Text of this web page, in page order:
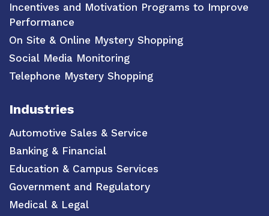
Incentives and Motivation Programs to Improve
Performance
On Site & Online Mystery Shopping
Social Media Monitoring
Telephone Mystery Shopping
Industries
Automotive Sales & Service
Banking & Financial
Education & Campus Services
Government and Regulatory
Medical & Legal